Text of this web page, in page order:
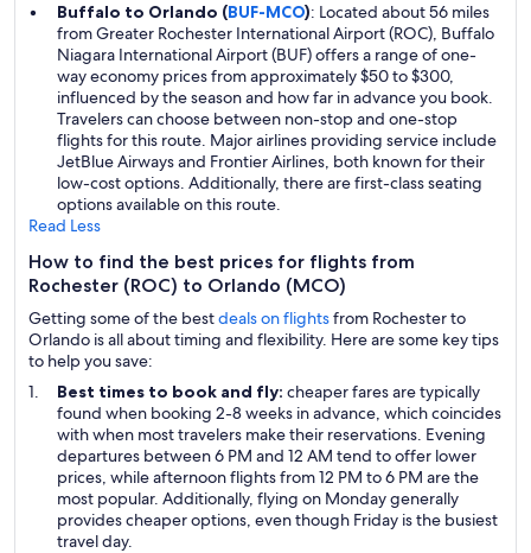
Buffalo to Orlando (BUF-MCO): Located about 56 miles
from Greater Rochester International Airport (ROC), Buffalo
Niagara International Airport (BUF) offers a range of one-
way economy prices from approximately $50 to $300,
influenced by the season and how far in advance you book.
Travelers can choose between non-stop and one-stop
flights for this route. Major airlines providing service include
JetBlue Airways and Frontier Airlines, both known for their
low-cost options. Additionally, there are first-class seating
options available on this route.
Read Less
How to find the best prices for flights from
Rochester (ROC) to Orlando (MCO)
Getting some of the bestdeals on flightsfrom Rochester to
Orlando is all about timing and flexibility. Here are some key tips
to help you save:
Best times to book and fly: cheaper fares are typically
found when booking 2-8 weeks in advance, which coincides
with when most travelers make their reservations. Evening
departures between 6 PM and 12 AM tend to offer lower
prices, while afternoon flights from 12 PM to 6 PM are the
most popular. Additionally, flying on Monday generally
provides cheaper options, even though Friday is the busiest
travel day.